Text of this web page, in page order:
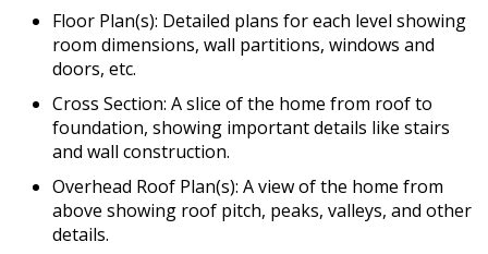
Floor Plan(s): Detailed plans for each level showing
room dimensions, wall partitions, windows and
doors, etc.
Cross Section: A slice of the home from roof to
foundation, showing important details like stairs
and wall construction.
Overhead Roof Plan(s): A view of the home from
above showing roof pitch, peaks, valleys, and other
details.